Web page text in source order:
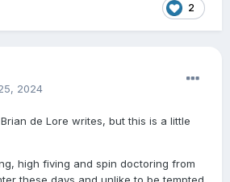
2
2024
de Lore writes, but this is a little
high fiving and spin doctoring from